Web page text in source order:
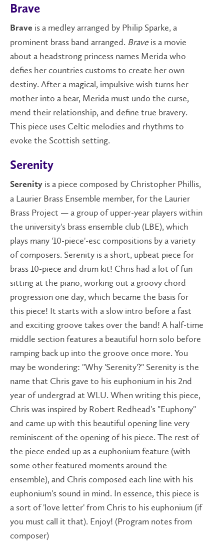
Brave
Brave is a medley arranged by Philip Sparke, a
prominent brass band arranged. Braveis a movie
about a headstrong princess names Merida who
defies her countries customs to create her own
destiny. After a magical, impulsive wish turns her
mother into a bear, Merida must undo the curse,
mend their relationship, and define true bravery.
This piece uses Celtic melodies and rhythms to
evoke the Scottish setting.
Serenity
Serenity is a piece composed by Christopher Phillis,
a Laurier Brass Ensemble member, for the Laurier
Brass Project — a group of upper-year players within
the university's brass ensemble club (LBE), which
plays many '10-piece'-esc compositions by a variety
of composers. Serenity is a short, upbeat piece for
brass 10-piece and drum kit! Chris had a lot of fun
sitting at the piano, working out a groovy chord
progression one day, which became the basis for
this piece! It starts with a slow intro before a fast
and exciting groove takes over the band! A half-time
middle section features a beautiful horn solo before
ramping back up into the groove once more. You
may be wondering: "Why 'Serenity'?" Serenity is the
name that Chris gave to his euphonium in his 2nd
year of undergrad at WLU. When writing this piece,
Chris was inspired by Robert Redhead's "Euphony"
and came up with this beautiful opening line very
reminiscent of the opening of his piece. The rest of
the piece ended up as a euphonium feature (with
some other featured moments around the
ensemble), and Chris composed each line with his
euphonium's sound in mind. In essence, this piece is
a sort of 'love letter' from Chris to his euphonium (if
you must call it that). Enjoy! (Program notes from
composer)